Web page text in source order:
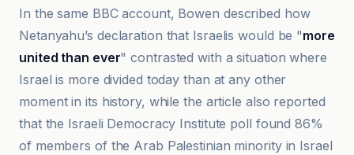
In the same BBC account, Bowen described how
Netanyahu’s declaration that Israelis would be "more
united than ever" contrasted with a situation where
Israel is more divided today than at any other
moment in its history, while the article also reported
that the Israeli Democracy Institute poll found 86%
of members of the Arab Palestinian minority in Israel